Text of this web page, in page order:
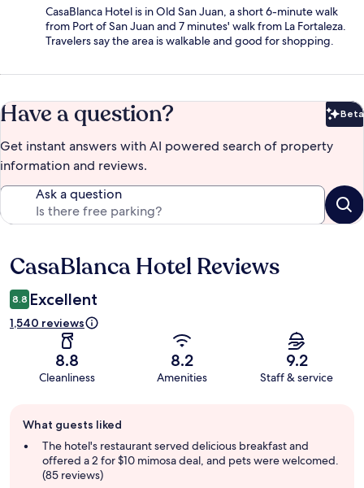
CasaBlanca Hotel is in Old San Juan, a short 6-minute walk
from Port of San Juan and 7 minutes' walk from La Fortaleza.
Travelers say the area is walkable and good for shopping.
Have a question? Beta
Get instant answers with AI powered search of property
information and reviews.
Ask a question
Reviews
CasaBlanca Hotel Reviews
8.8 Excellent
1,540 reviews
8.8
Cleanliness
8.2
Amenities
9.2
Staff & service
review
summary
What guests liked
The hotel's restaurant served delicious breakfast and
offered a 2 for $10 mimosa deal, and pets were welcomed.
(85 reviews)